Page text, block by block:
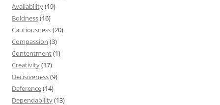
Availability(19)
Boldness(16)
Cautiousness(20)
Compassion (3)
Contentment(1)
Creativity(17)
Decisiveness(9)
Deference(14)
Dependability(13)